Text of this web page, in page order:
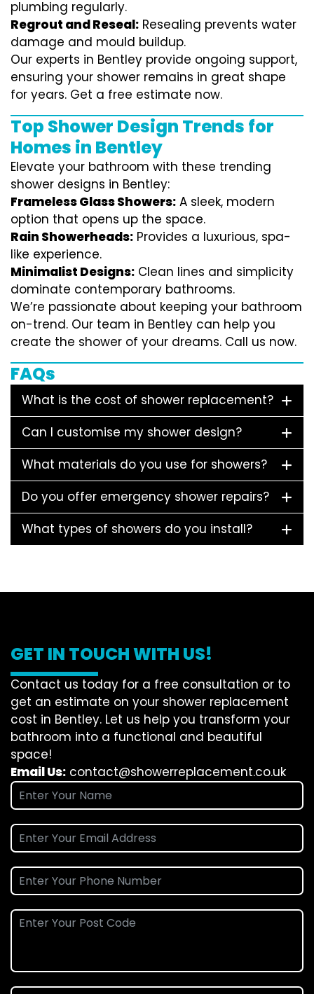
plumbing regularly.
Regrout and Reseal: Resealing prevents water
damage and mould buildup.
Our experts in Bentley provide ongoing support,
ensuring your shower remains in great shape
for years. Get a free estimate now.
Top Shower Design Trends for
Homes in Bentley
Elevate your bathroom with these trending
shower designs in Bentley:
Frameless Glass Showers: A sleek, modern
option that opens up the space.
Rain Showerheads: Provides a luxurious, spa-
like experience.
Minimalist Designs: Clean lines and simplicity
dominate contemporary bathrooms.
We’re passionate about keeping your bathroom
on-trend. Our team in Bentley can help you
create the shower of your dreams. Call us now.
FAQs
What is the cost of shower replacement?
Can I customise my shower design?
What materials do you use for showers?
Do you offer emergency shower repairs?
What types of showers do you install?
GET IN TOUCH WITH US!
Contact us today for a free consultation or to
get an estimate on your shower replacement
cost in Bentley. Let us help you transform your
bathroom into a functional and beautiful
space!
Email Us: contact@showerreplacement.co.uk